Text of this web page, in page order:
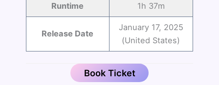
Runtime 1h 37m
Release Date
January 17, 2025
(United States)
Book Ticket